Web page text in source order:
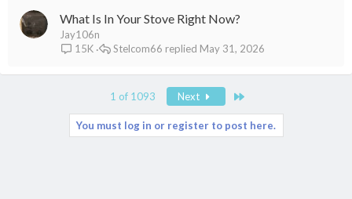
What Is In Your Stove Right Now?
Jay106n
15K
May 31, 2026
Stelcom66
1 of 1093 Next
You must log in or register to post here.